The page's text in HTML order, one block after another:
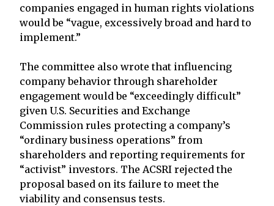
companies engaged in human rights violations
would be “vague, excessively broad and hard to
implement.”
The committee also wrote that influencing
company behavior through shareholder
engagement would be “exceedingly difficult”
given U.S. Securities and Exchange
Commission rules protecting a company’s
“ordinary business operations” from
shareholders and reporting requirements for
“activist” investors. The ACSRI rejected the
proposal based on its failure to meet the
viability and consensus tests.